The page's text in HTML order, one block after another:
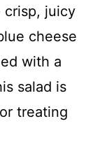
crisp, juicy
cheese
with a
salad is
treating